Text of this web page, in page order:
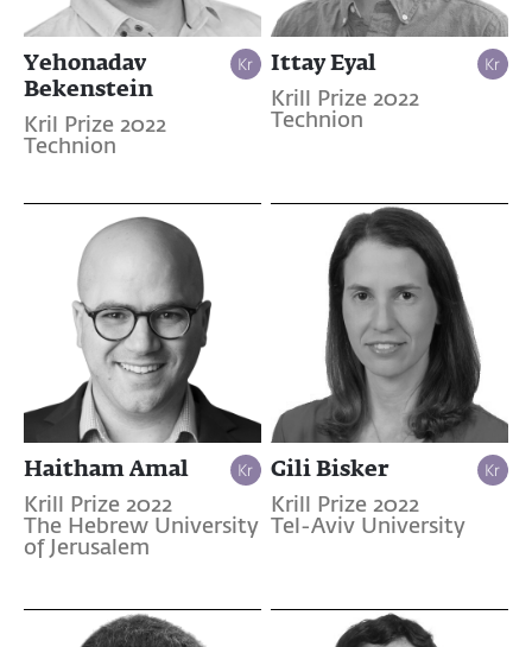
Yehonadav
Bekenstein
Kril Prize 2022
Technion
Ittay Eyal
Krill Prize 2022
Technion
Haitham Amal
Krill Prize 2022
The Hebrew University
of Jerusalem
Gili Bisker
Krill Prize 2022
Tel-Aviv University